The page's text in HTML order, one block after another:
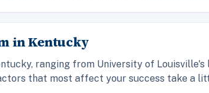
in Kentucky
ranging from University of
that most affect your success take a